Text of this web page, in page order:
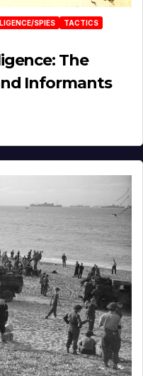
SPIES
TACTICS
The
Informants